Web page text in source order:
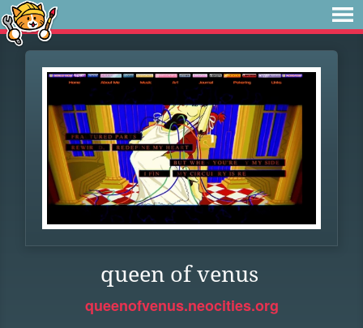
queen of venus
queenofvenus.neocities.org